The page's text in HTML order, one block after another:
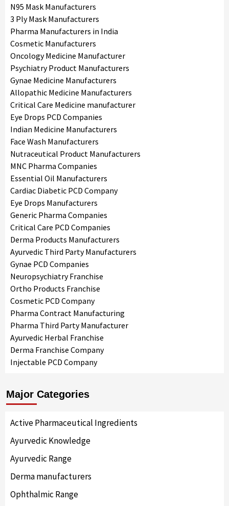
N95 Mask Manufacturers
3 Ply Mask Manufacturers
Pharma Manufacturers in India
Cosmetic Manufacturers
Oncology Medicine Manufacturer
Psychiatry Product Manufacturers
Gynae Medicine Manufacturers
Allopathic Medicine Manufacturers
Critical Care Medicine manufacturer
Eye Drops PCD Companies
Indian Medicine Manufacturers
Face Wash Manufacturers
Nutraceutical Product Manufacturers
MNC Pharma Companies
Essential Oil Manufacturers
Cardiac Diabetic PCD Company
Eye Drops Manufacturers
Generic Pharma Companies
Critical Care PCD Companies
Derma Products Manufacturers
Ayurvedic Third Party Manufacturers
Gynae PCD Companies
Neuropsychiatry Franchise
Ortho Products Franchise
Cosmetic PCD Company
Pharma Contract Manufacturing
Pharma Third Party Manufacturer
Ayurvedic Herbal Franchise
Derma Franchise Company
Injectable PCD Company
Major Categories
Active Pharmaceutical Ingredients
Ayurvedic Knowledge
Ayurvedic Range
Derma manufacturers
Ophthalmic Range